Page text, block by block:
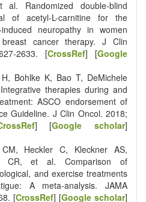
Randomized double-blind
of acetyl-L-carnitine for the
neuropathy in women
breast cancer therapy. J Clin
2633. [CrossRef] [Google
Bohlke K, Bao T, DeMichele
therapies during and
ASCO endorsement of
Guideline. J Clin Oncol. 2018;
] [Google scholar]
Heckler C, Kleckner AS,
CR, et al. Comparison of
and exercise treatments
A meta-analysis. JAMA
[CrossRef] [Google scholar]